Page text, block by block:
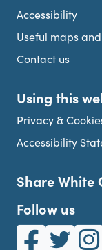
Accessibility
Useful maps
Contact us
Using this
Privacy &
Accessibility
Share White
Follow us
White